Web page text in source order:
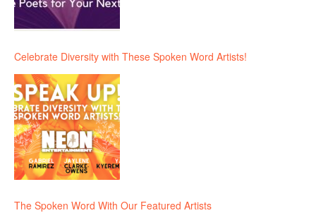
Celebrate Diversity with These Spoken Word Artists!
The Spoken Word With Our Featured Artists